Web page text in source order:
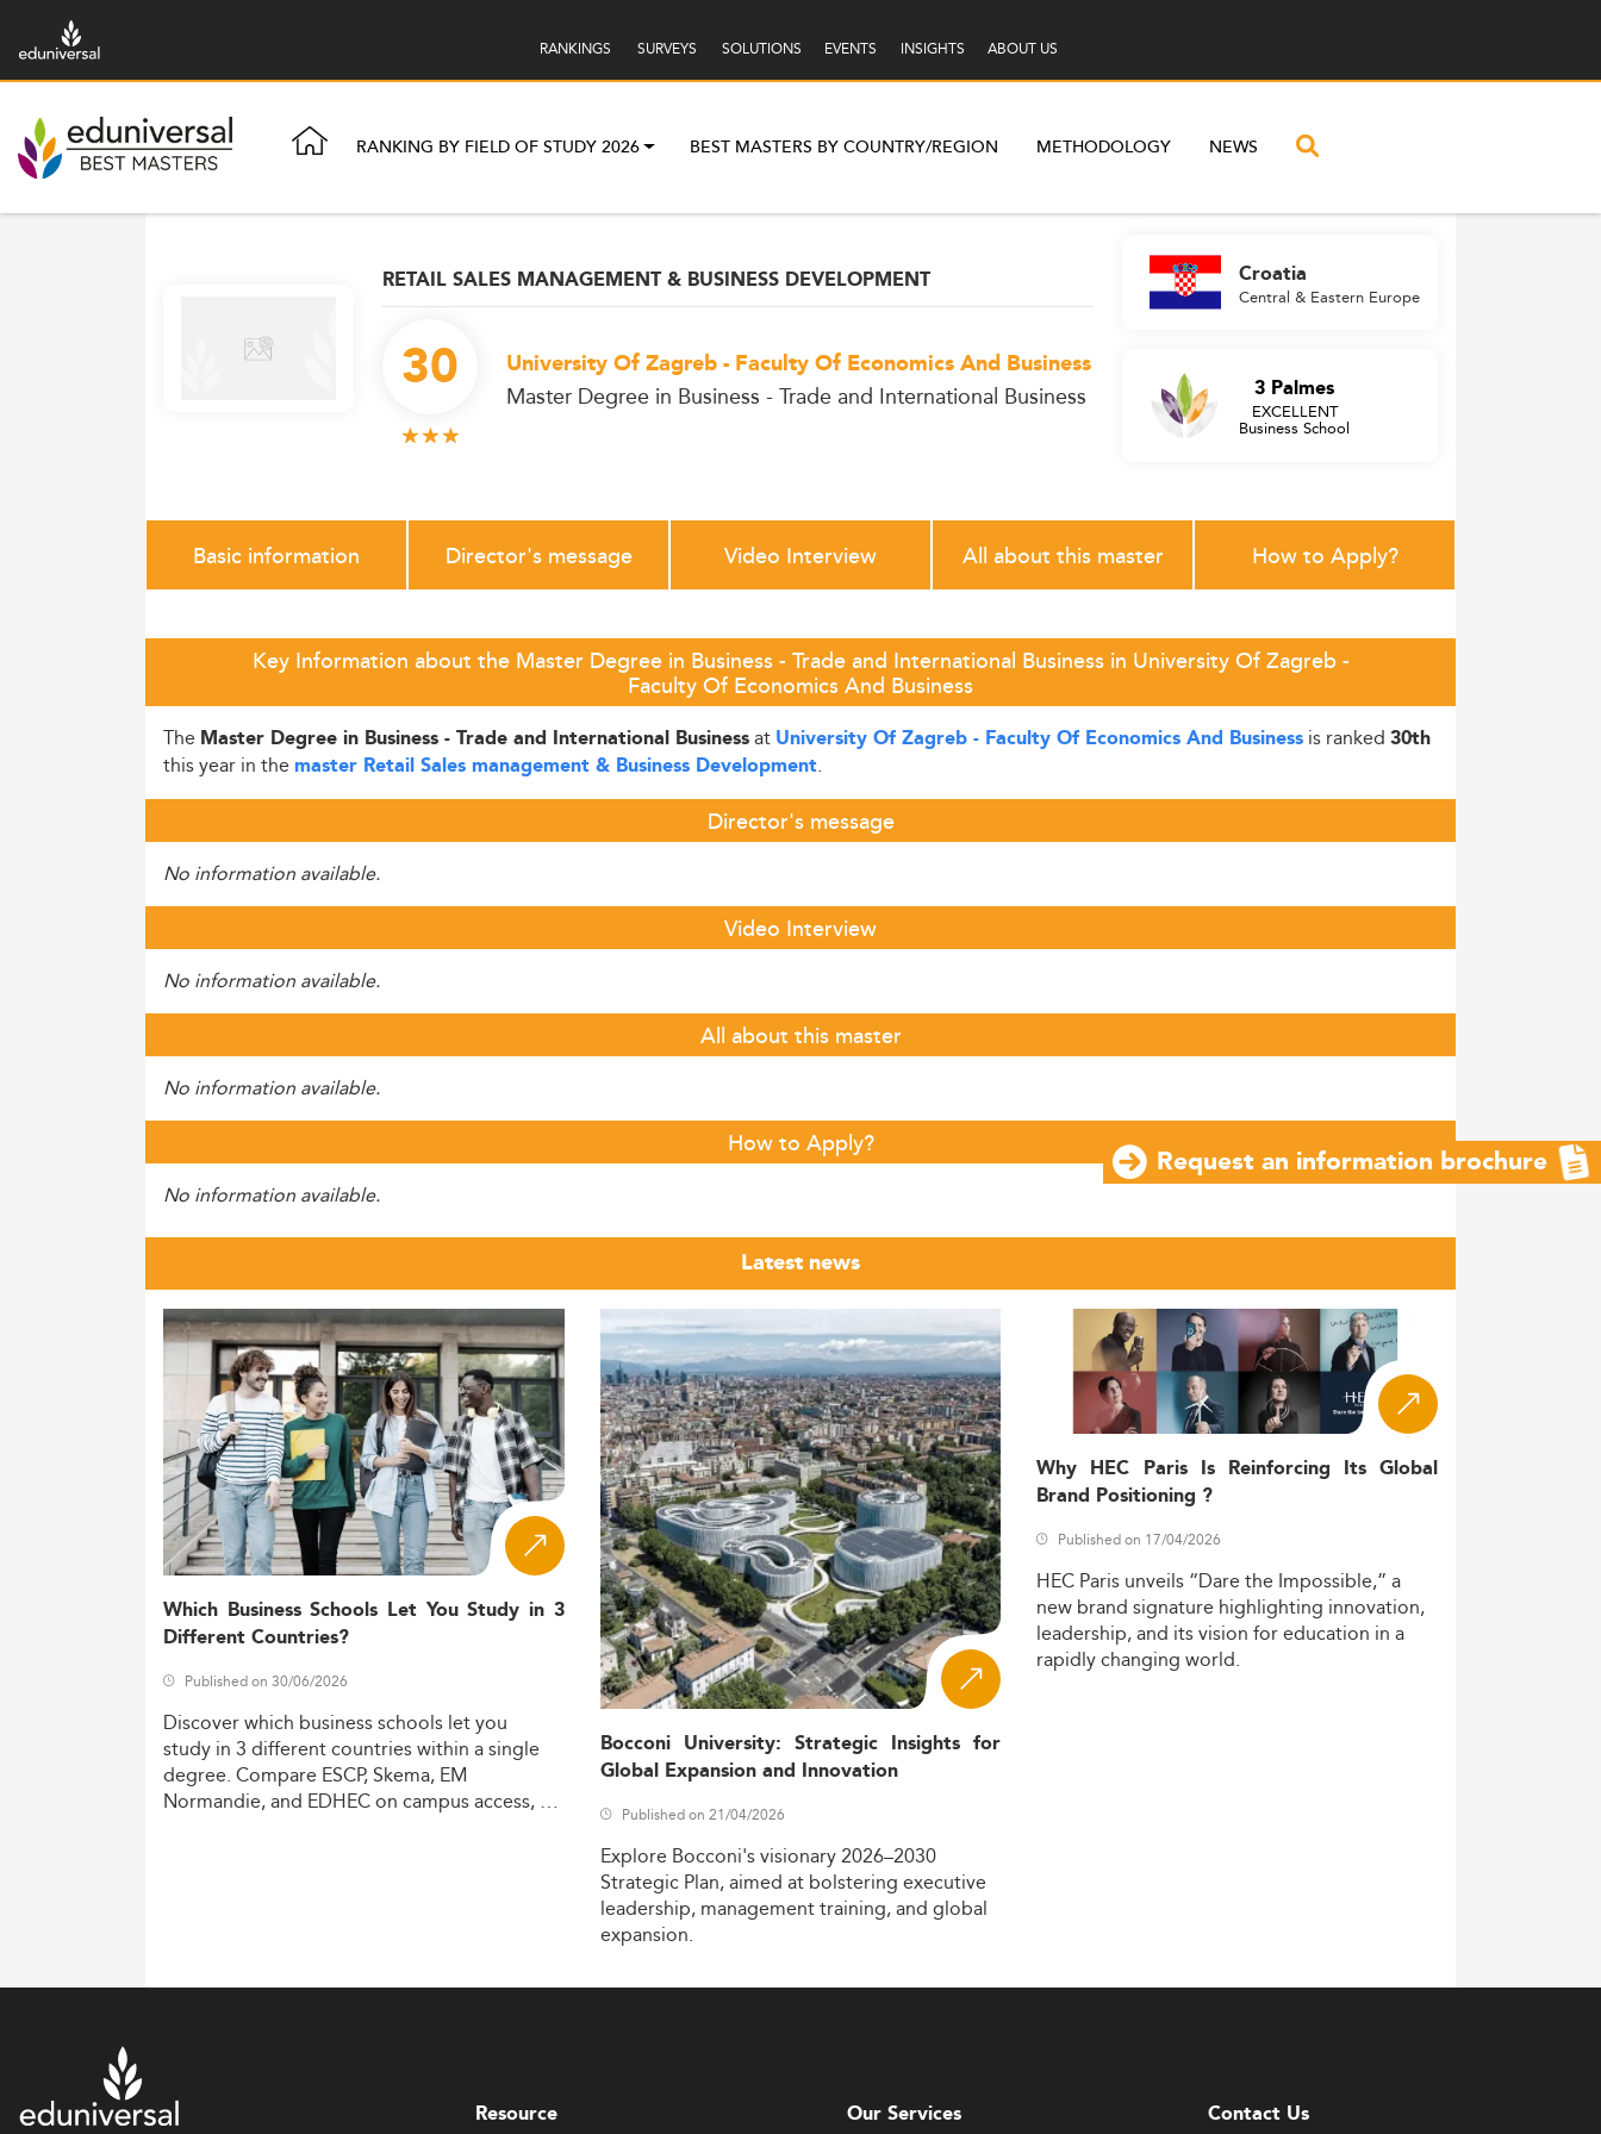
RANKINGS SURVEYS SOLUTIONS EVENTS INSIGHTS ABOUT US
RANKING BY FIELD OF STUDY 2026 BEST MASTERS BY COUNTRY/REGION METHODOLOGY NEWS
RETAIL SALES MANAGEMENT & BUSINESS DEVELOPMENT
30 University Of Zagreb - Faculty Of Economics And Business
Master Degree in Business - Trade and International Business
Croatia
Central & Eastern Europe
3 Palmes
EXCELLENT
Business School
Basic information Director's message Video Interview All about this master How to Apply?
Key Information about the Master Degree in Business - Trade and International Business in University Of Zagreb -
Faculty Of Economics And Business
The Master Degree in Business - Trade and International Businessat University Of Zagreb - Faculty Of Economics And Business is ranked 30th
this year in the master Retail Sales management & Business Development.
Director's message
No information available.
Video Interview
No information available.
All about this master
No information available.
How to Apply?
No information available.
Latest news
Which Business Schools Let You Study in 3
Different Countries?
Published on 30/06/2026
Discoverwhich businessschools letyou
study in 3 differentcountrieswithin asingle
degree. Compare ESCP,Skema, EM
Normandie,and EDHECon campusaccess,
Bocconi University: Strategic Insights for
Global Expansion and Innovation
Published on 21/04/2026
Explore Bocconi'svisionary2026–2030
Strategic Plan,aimed at bolstering executive
leadership, managementtraining,and global
expansion.
Why HEC Paris Is Reinforcing Its Global
Brand Positioning ?
Published on 17/04/2026
HEC Paris unveils “Dare the Impossible,” a
new brand signature highlighting innovation,
leadership,and itsvision foreducation in a
rapidlychanging world.
Request an information brochure
Resource Our Services Contact Us